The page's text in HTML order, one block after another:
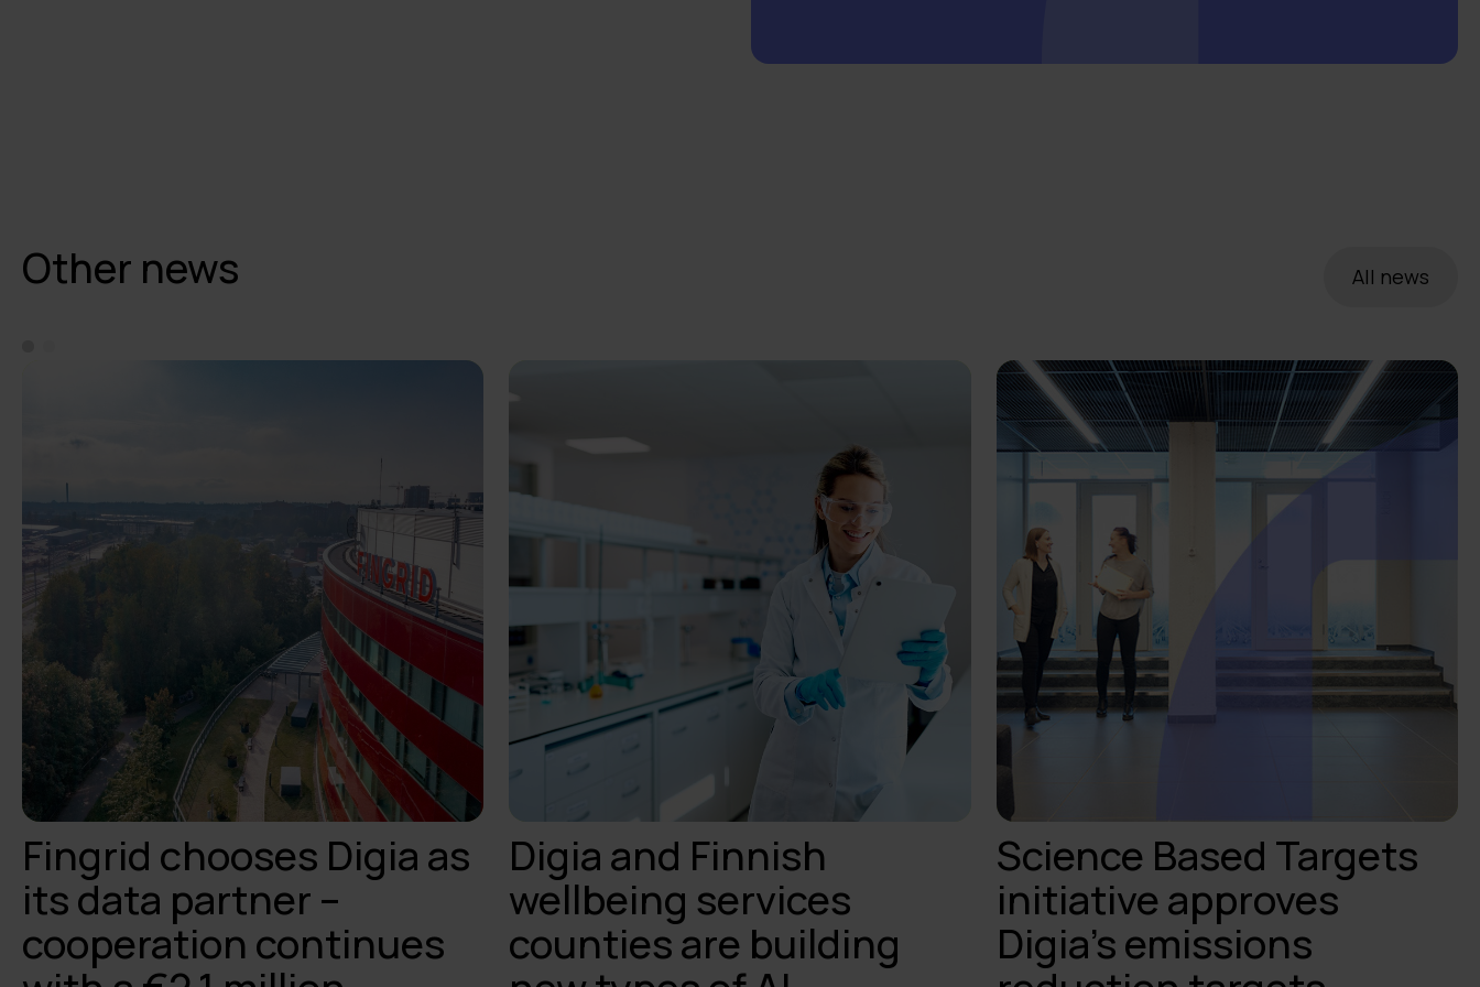
Other news All news
Fingrid chooses Digia as
its data partner –
cooperation continues
Digia and Finnish
wellbeing services
counties are building
Science Based Targets
initiative approves
Digia’s emissions